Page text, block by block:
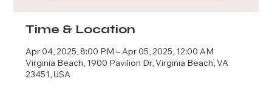
Time & Location
Apr 04, 2025, 8:00 PM – Apr 05, 2025, 12:00 AM
Virginia Beach, 1900 Pavilion Dr, Virginia Beach, VA
23451, USA